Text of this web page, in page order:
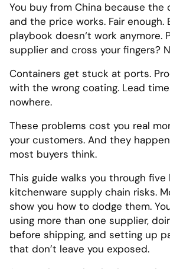
You buy from China because the
and the price works. Fair enough.
playbook doesn‘t work anymore.
supplier and cross your fingers?
Containers get stuck at ports.
with the wrong coating. Lead
nowhere.
These problems cost you real
your customers. And they
most buyers think.
This guide walks you through five
kitchenware supply chain risks.
show you how to dodge them.
using more than one supplier,
before shipping, and setting up
that don’t leave you exposed.